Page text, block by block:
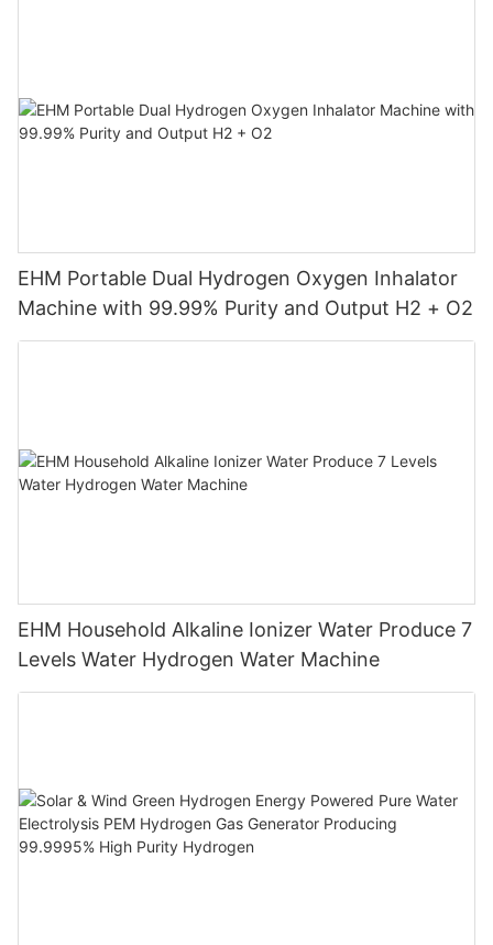
EHM Portable Dual Hydrogen Oxygen Inhalator
Machine with 99.99% Purity and Output H2 + O2
EHM Household Alkaline Ionizer Water Produce 7
Levels Water Hydrogen Water Machine